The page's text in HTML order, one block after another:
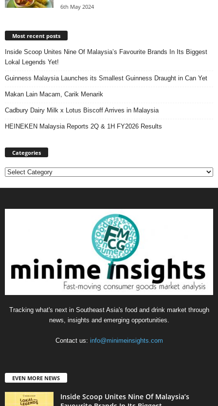
6th May 2024
Most recent posts
Inside Scoop Unites Nine Of Malaysia’s Favourite Brands In Its Biggest
Lokal Legends Yet!
Guinness Malaysia Launches its Smallest Guinness Draught in Can Yet
Makan Lain Macam, Carik Menarik
Cadbury Dairy Milk x Lotus Biscoff Arrives in Malaysia
HEINEKEN Malaysia Reports 2Q & 1H FY2026 Results
Categories
Categories
Tracking what's next in Southeast Asia's food and drink market through
news, insights and emerging opportunities.
Contact us: info@minimeinsights.com
EVEN MORE NEWS
Inside Scoop Unites Nine Of Malaysia’s